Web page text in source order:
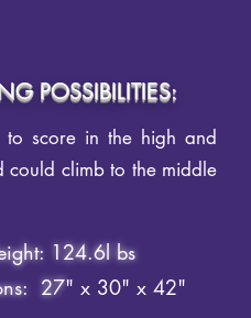
POSSIBILITIES:
score in the high and
could climb to the middle
124.6l bs
27" x 30" x 42"